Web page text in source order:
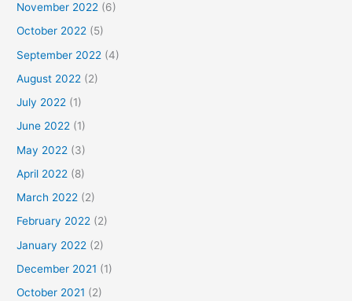
November 2022 (6)
October 2022 (5)
September 2022 (4)
August 2022 (2)
July 2022 (1)
June 2022 (1)
May 2022 (3)
April 2022 (8)
March 2022 (2)
February 2022 (2)
January 2022 (2)
December 2021 (1)
October 2021 (2)